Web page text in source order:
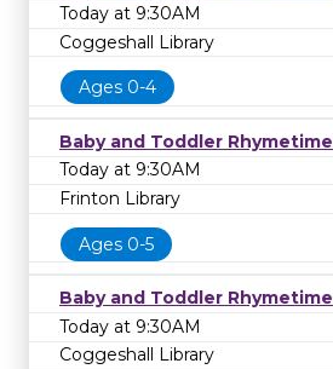
Today at 9:30AM
Coggeshall Library
Ages 0-4
Baby and Toddler Rhymetime
Today at 9:30AM
Frinton Library
Ages 0-5
Baby and Toddler Rhymetime
Today at 9:30AM
Coggeshall Library